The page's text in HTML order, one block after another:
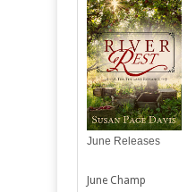
June Releases
June Champ